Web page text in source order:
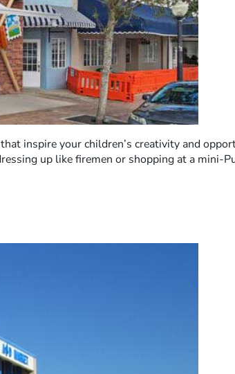
inspire your children’s creativity and
up like firemen or shopping at a mini-